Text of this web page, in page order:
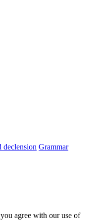
declension Grammar
agree with our use of